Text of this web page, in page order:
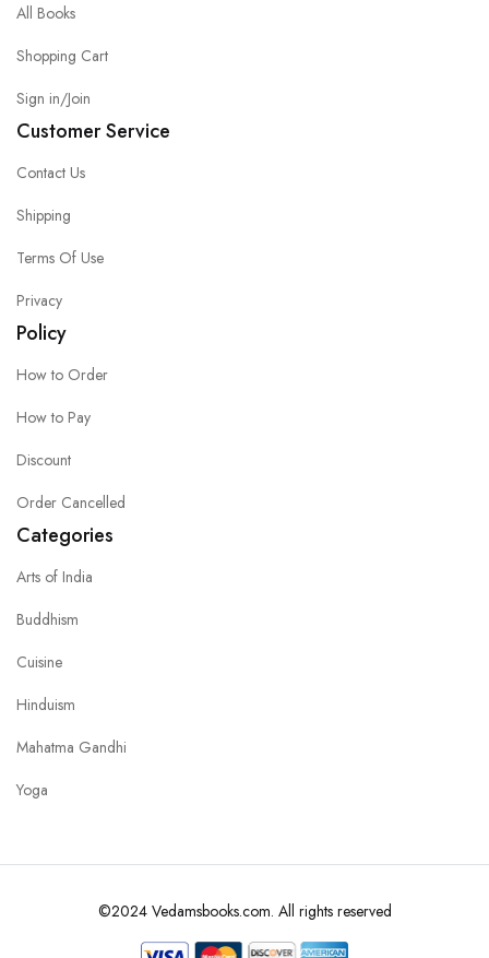
All Books
Shopping Cart
Sign in/Join
Customer Service
Contact Us
Shipping
Terms Of Use
Privacy
Policy
How to Order
How to Pay
Discount
Order Cancelled
Categories
Arts of India
Buddhism
Cuisine
Hinduism
Mahatma Gandhi
Yoga
©2024 Vedamsbooks.com. All rights reserved